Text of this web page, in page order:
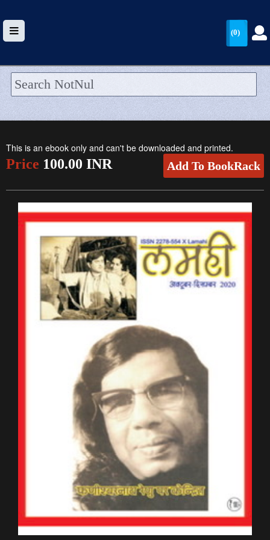
HOME
WALLET
CATEGORIES >
(0)
This is an ebook only and can't be downloaded and printed.
Price 100.00 INR Add To BookRack